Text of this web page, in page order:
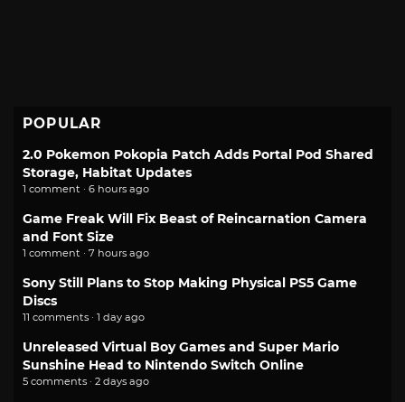
POPULAR
2.0 Pokemon Pokopia Patch Adds Portal Pod Shared
Storage, Habitat Updates
1 comment · 6 hours ago
Game Freak Will Fix Beast of Reincarnation Camera
and Font Size
1 comment · 7 hours ago
Sony Still Plans to Stop Making Physical PS5 Game
Discs
11 comments · 1 day ago
Unreleased Virtual Boy Games and Super Mario
Sunshine Head to Nintendo Switch Online
5 comments · 2 days ago